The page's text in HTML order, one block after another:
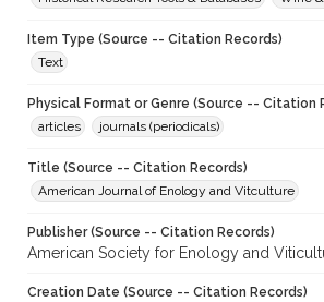
Item Type (Source -- Citation Records)
Text
Physical Format or Genre (Source -- Citation
articles
journals (periodicals)
Title (Source -- Citation Records)
American Journal of Enology and Vitculture
Publisher (Source -- Citation Records)
American Society for Enology and
Creation Date (Source -- Citation Records)